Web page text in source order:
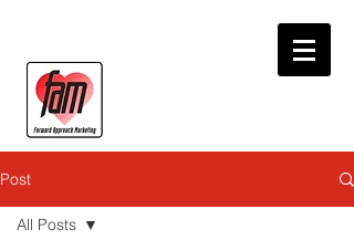
Post
All Posts